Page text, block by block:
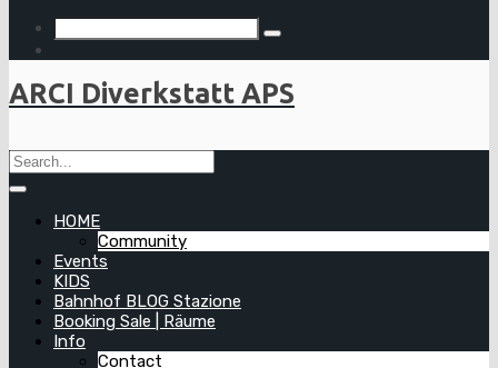
ARCI Diverkstatt APS
HOME
Community
Events
KIDS
Bahnhof BLOG Stazione
Booking Sale | Räume
Info
Contact